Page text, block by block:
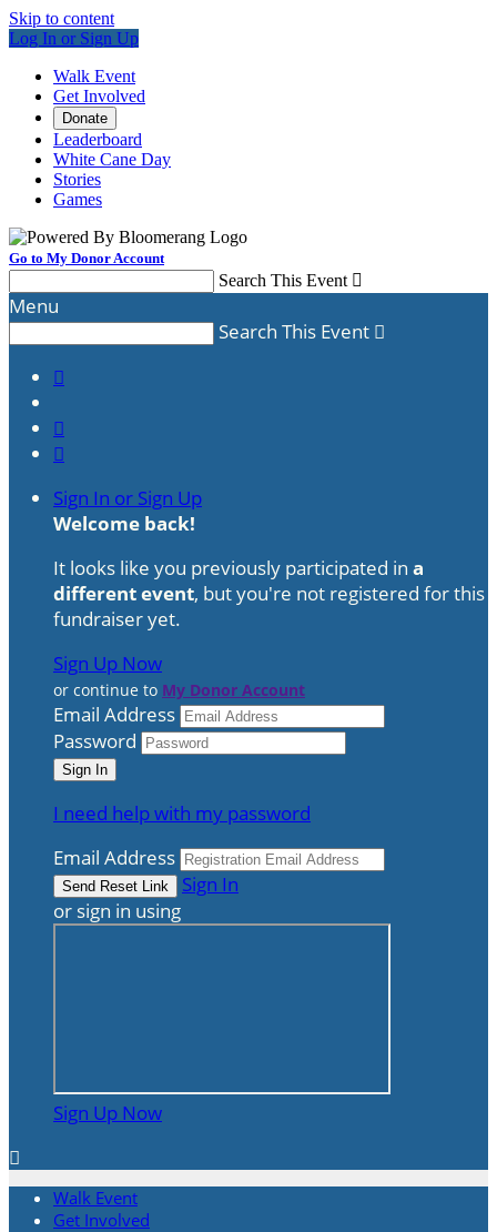
Skip to content
Log In or Sign Up
Walk Event
Get Involved
Donate
Leaderboard
White Cane Day
Stories
Games
Go to My Donor Account
Search This Event 
Menu
Search This Event 



Sign In or Sign Up
Welcome back!
It looks like you previously participated in a
different event, but you're not registered for this
fundraiser yet.
Sign Up Now
or continue to My Donor Account
Email Address
Password
I need help with my password
Email Address
Sign In
or sign in using
Sign Up Now

Walk Event
Get Involved